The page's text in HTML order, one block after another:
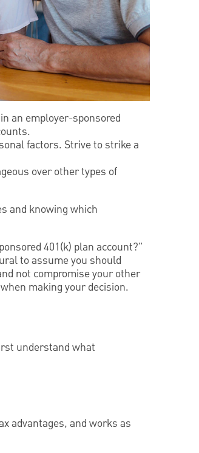
an employer-sponsored
factors. Strive to strike a
over other types of
and knowing which
401(k) plan account?"
to assume you should
not compromise your other
making your decision.
understand what
advantages, and works as